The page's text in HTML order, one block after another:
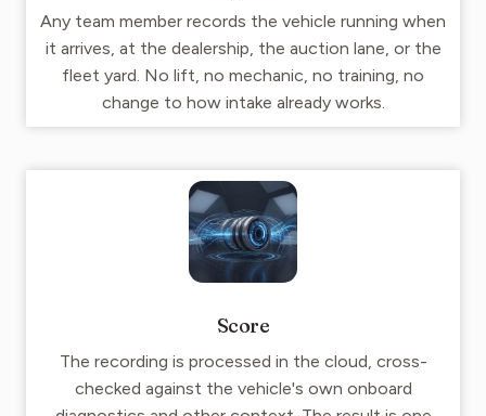
Any team member records the vehicle running when
it arrives, at the dealership, the auction lane, or the
fleet yard. No lift, no mechanic, no training, no
change to how intake already works.
Score
The recording is processed in the cloud, cross-
checked against the vehicle's own onboard